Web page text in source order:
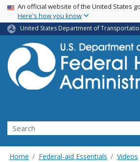
Skip
main
content
USA Banner
An official website of the United States
Here's how you know
United States Department of
Search
Home Federal-aid Essentials Videos